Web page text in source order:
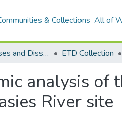
& Collections All of
Electronic Theses and Dissertations (ETDs) - Items to be moved to 3. Electronic Theses and Dissertations (ETDs). ETD Collection
analysis of
River site